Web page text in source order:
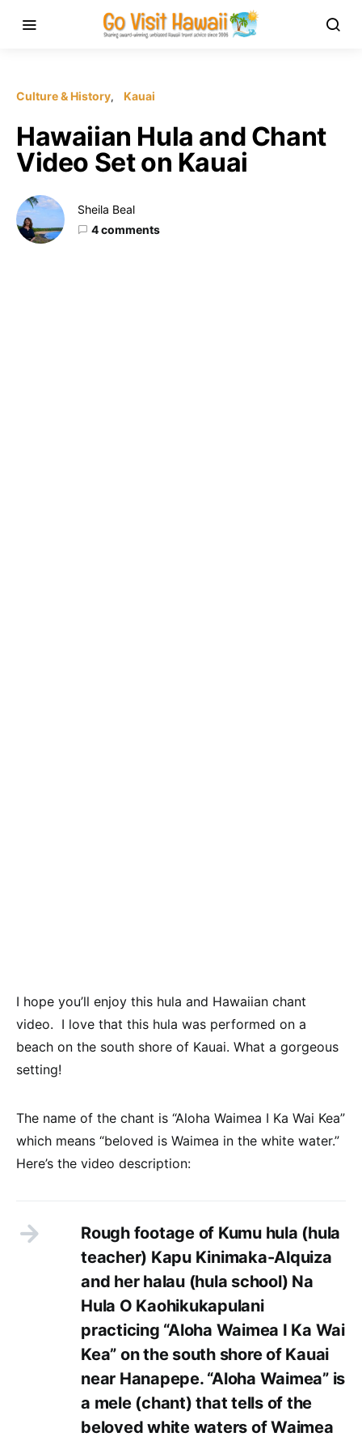
Culture & History Kauai
Hawaiian Hula and Chant
Video Set on Kauai
Sheila Beal
4 comments
I hope you’ll enjoy this hula and Hawaiian chant
video. I love that this hula was performed on a
beach on the south shore of Kauai. What a gorgeous
setting!
The name of the chant is “Aloha Waimea I Ka Wai Kea”
which means “beloved is Waimea in the white water.”
Here’s the video description:
Rough footage of Kumu hula (hula
teacher) Kapu Kinimaka-Alquiza
and her halau (hula school) Na
Hula O Kaohikukapulani
practicing “Aloha Waimea I Ka Wai
Kea” on the south shore of Kauai
near Hanapepe. “Aloha Waimea” is
a mele (chant) that tells of the
beloved white waters of Waimea